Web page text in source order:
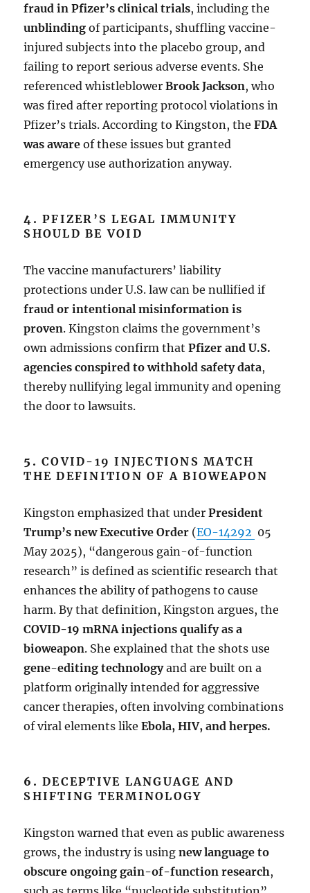
fraud in Pfizer’s clinical trials, including the
unblinding of participants, shuffling vaccine-
injured subjects into the placebo group, and
failing to report serious adverse events. She
referenced whistleblowerBrook Jackson, who
was fired after reporting protocol violations in
Pfizer’s trials. According to Kingston, theFDA
was aware of these issues but granted
emergency use authorization anyway.
4.PFIZER’S LEGAL IMMUNITY
SHOULD BE VOID
The vaccine manufacturers’ liability
protections under U.S. law can be nullified if
fraud or intentional misinformation is
proven. Kingston claims the government’s
own admissions confirm thatPfizer and U.S.
agencies conspired to withhold safety data,
thereby nullifying legal immunity and opening
the door to lawsuits.
5.COVID-19 INJECTIONS MATCH
THE DEFINITION OF A BIOWEAPON
Kingston emphasized that underPresident
Trump’s new Executive Order (EO-14292 05
May 2025), “dangerous gain-of-function
research” is defined as scientific research that
enhances the ability of pathogens to cause
harm. By that definition, Kingston argues, the
COVID-19 mRNA injections qualify as a
bioweapon. She explained that the shots use
gene-editing technologyand are built on a
platform originally intended for aggressive
cancer therapies, often involving combinations
of viral elements likeEbola, HIV, and herpes.
6.DECEPTIVE LANGUAGE AND
SHIFTING TERMINOLOGY
Kingston warned that even as public awareness
grows, the industry is usingnew language to
obscure ongoing gain-of-function research,